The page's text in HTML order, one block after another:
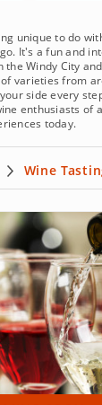
unique to do
It's a fun and
Windy City
varieties from
side every
enthusiasts of
today.
Wine